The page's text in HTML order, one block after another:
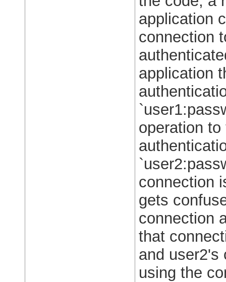
application
connection
application
operation
connection
gets
connection
that
and user2's
using the